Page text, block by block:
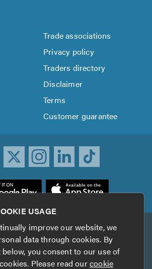
Trade associations
Privacy policy
Traders directory
Disclaimer
Terms
Customer guarantee
TrustATrader Insurance
USAGE
improve our website, we
data through cookies. By
you consent to our use of
Please read ourcookie